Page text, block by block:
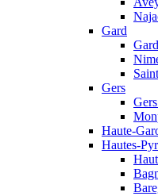
Gard
Gers
Haute-
Hautes-